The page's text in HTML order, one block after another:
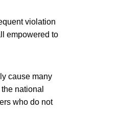
violation
empowered to
cause many
national
who do not